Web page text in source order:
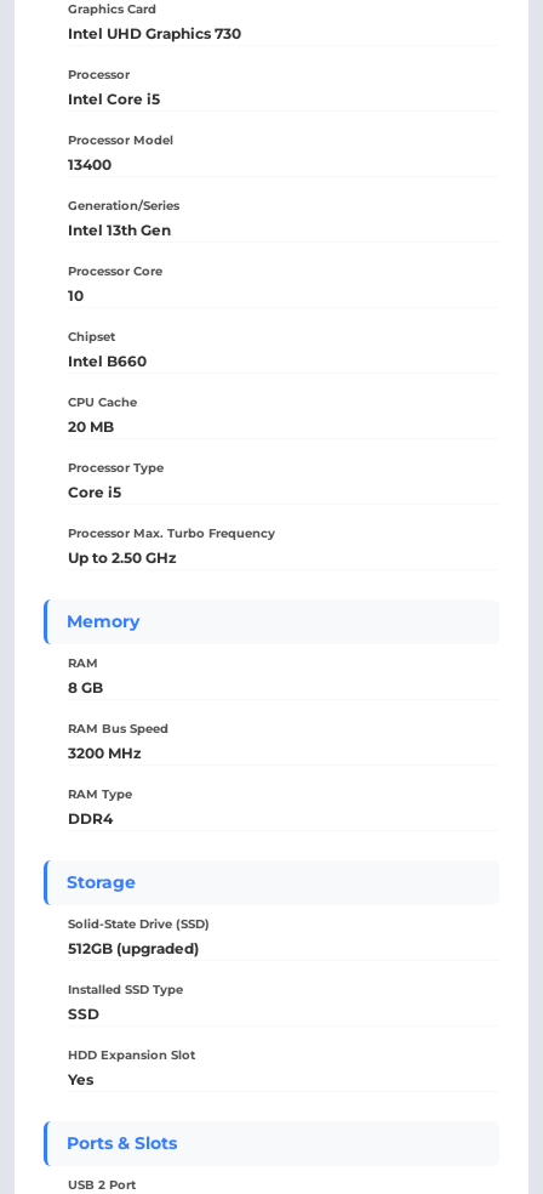
Graphics Card
Intel UHD Graphics 730
Processor
Intel Core i5
Processor Model
13400
Generation/Series
Intel 13th Gen
Processor Core
10
Chipset
Intel B660
CPU Cache
20 MB
Processor Type
Core i5
Processor Max. Turbo Frequency
Up to 2.50 GHz
Memory
RAM
8 GB
RAM Bus Speed
3200 MHz
RAM Type
DDR4
Storage
Solid-State Drive (SSD)
512GB (upgraded)
Installed SSD Type
SSD
HDD Expansion Slot
Yes
Ports & Slots
USB 2 Port